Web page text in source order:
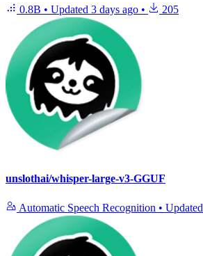
0.8B • Updated 3 days ago • 205
unslothai/whisper-large-v3-GGUF
Automatic Speech Recognition • Updated